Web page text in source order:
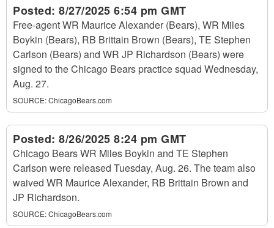
Posted: 8/27/2025 6:54 pm GMT
Free-agent WR Maurice Alexander (Bears), WR Miles
Boykin (Bears), RB Brittain Brown (Bears), TE Stephen
Carlson (Bears) and WR JP Richardson (Bears) were
signed to the Chicago Bears practice squad Wednesday,
Aug. 27.
SOURCE:ChicagoBears.com
Posted: 8/26/2025 8:24 pm GMT
Chicago Bears WR Miles Boykin and TE Stephen
Carlson were released Tuesday, Aug. 26. The team also
waived WR Maurice Alexander, RB Brittain Brown and
JP Richardson.
SOURCE:ChicagoBears.com